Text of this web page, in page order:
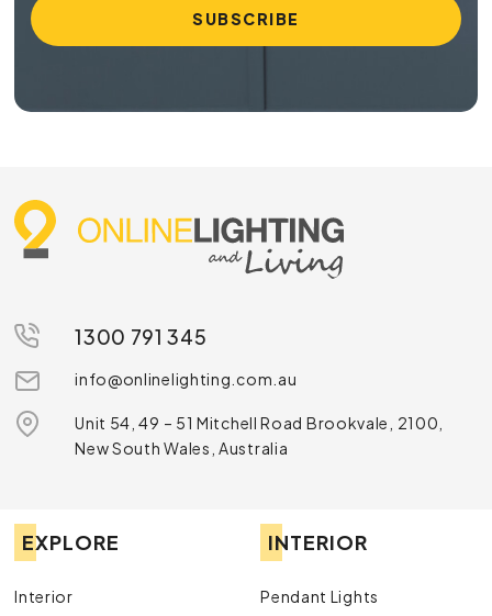
1300 791 345
info@onlinelighting.com.au
Unit 54, 49 – 51 Mitchell Road Brookvale, 2100,
New South Wales, Australia
EXPLORE
Interior
INTERIOR
Pendant Lights